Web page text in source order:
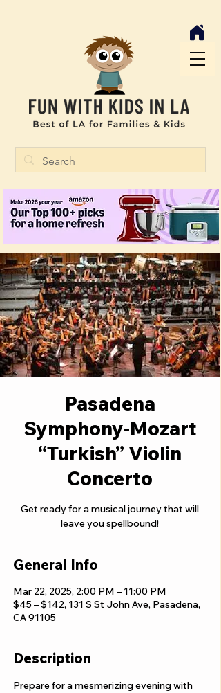
Pasadena
Symphony-Mozart
“Turkish” Violin
Concerto
Get ready for a musical journey that will
leave you spellbound!
General Info
Mar 22, 2025, 2:00 PM – 11:00 PM
$45 – $142, 131 S St John Ave, Pasadena,
CA 91105
Description
Prepare for a mesmerizing evening with